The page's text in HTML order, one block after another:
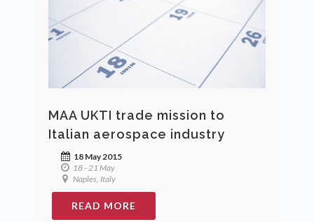
MAA UKTI trade mission to
Italian aerospace industry
18 May 2015
18 - 21 May
Naples, Italy
READ MORE